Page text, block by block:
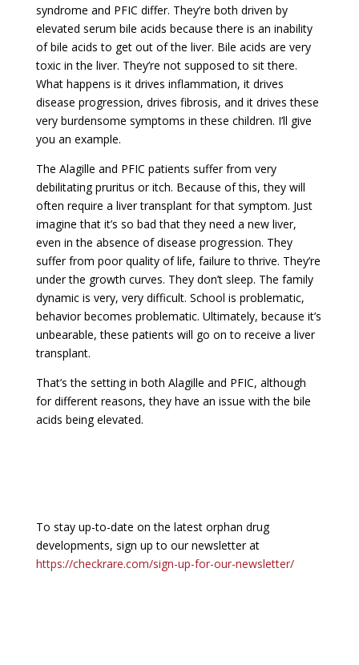
syndrome and PFIC differ. They’re both driven by
elevated serum bile acids because there is an inability
of bile acids to get out of the liver. Bile acids are very
toxic in the liver. They’re not supposed to sit there.
What happens is it drives inflammation, it drives
disease progression, drives fibrosis, and it drives these
very burdensome symptoms in these children. I’ll give
you an example.
The Alagille and PFIC patients suffer from very
debilitating pruritus or itch. Because of this, they will
often require a liver transplant for that symptom. Just
imagine that it’s so bad that they need a new liver,
even in the absence of disease progression. They
suffer from poor quality of life, failure to thrive. They’re
under the growth curves. They don’t sleep. The family
dynamic is very, very difficult. School is problematic,
behavior becomes problematic. Ultimately, because it’s
unbearable, these patients will go on to receive a liver
transplant.
That’s the setting in both Alagille and PFIC, although
for different reasons, they have an issue with the bile
acids being elevated.
To stay up-to-date on the latest orphan drug
developments, sign up to our newsletter at
https://checkrare.com/sign-up-for-our-newsletter/